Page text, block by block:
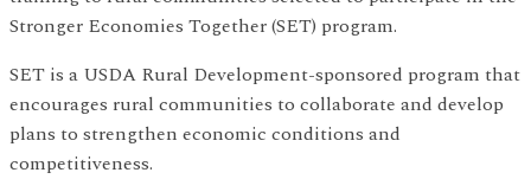
Stronger Economies Together (SET) program.
SET is a USDA Rural Development-sponsored program that
encourages rural communities to collaborate and develop
plans to strengthen economic conditions and
competitiveness.